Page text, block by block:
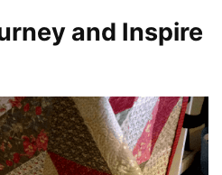
and Inspire